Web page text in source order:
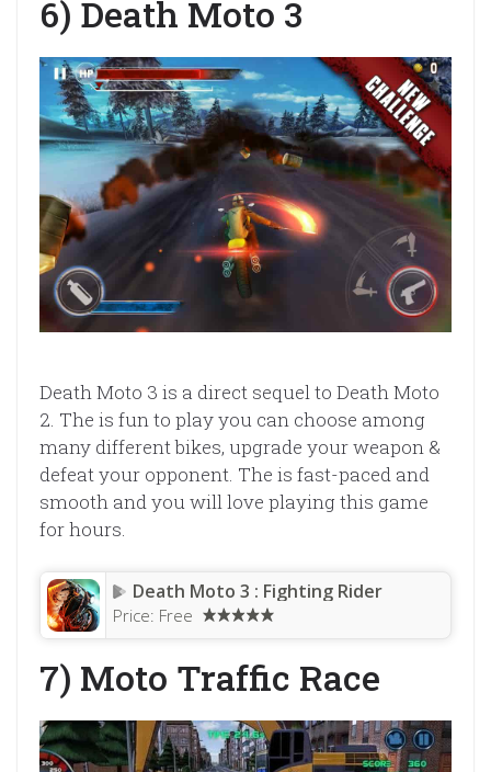
6) Death Moto 3
Death Moto 3 is a direct sequel to Death Moto
2. The is fun to play you can choose among
many different bikes, upgrade your weapon &
defeat your opponent. The is fast-paced and
smooth and you will love playing this game
for hours.
Death Moto 3 : Fighting Rider
Price: Free
7) Moto Traffic Race